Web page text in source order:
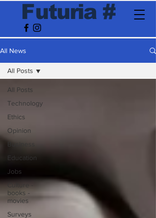
Futuria #
All News
All Posts
Technology
Ethics
Opinion
Business
Education
Jobs
Culture -
books -
movies
Surveys
All Posts